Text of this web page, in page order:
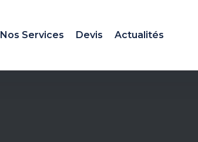
Nos Services Devis Actualités